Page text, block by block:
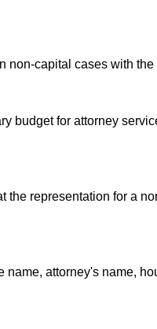
capital cases with
budget for attorney
representation for a
attorney's name,